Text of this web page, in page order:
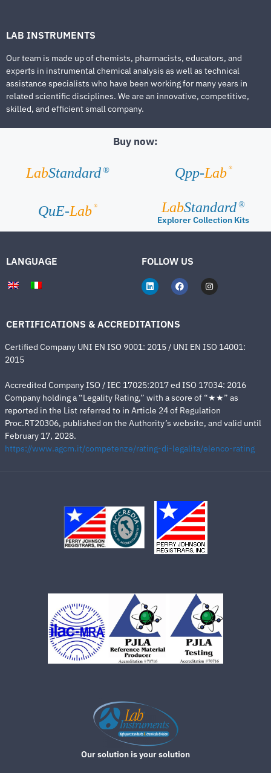
LAB INSTRUMENTS
Our team is made up of chemists, pharmacists, educators, and
experts in instrumental chemical analysis as well as technical
assistance specialists who have been working for many years in
related scientific disciplines. We are an innovative, competitive,
skilled, and efficient small company.
Buy now:
LabStandard ® Qpp-Lab ®
QuE-Lab ® LabStandard ®
Explorer Collection Kits
LANGUAGE FOLLOW US
CERTIFICATIONS & ACCREDITATIONS
Certified Company UNI EN ISO 9001: 2015 / UNI EN ISO 14001:
2015
Accredited Company ISO / IEC 17025:2017 ed ISO 17034: 2016
Company holding a “Legality Rating,” with a score of “★★” as
reported in the List referred to in Article 24 of Regulation
Proc.RT20306, published on the Authority’s website, and valid until
February 17, 2028.
https://www.agcm.it/competenze/rating-di-legalita/elenco-rating
Our solution is your solution